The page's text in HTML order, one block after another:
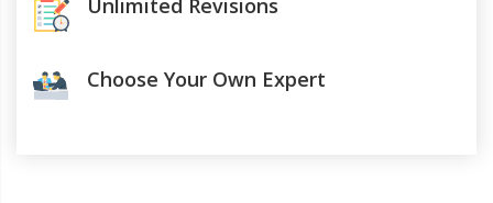
Unlimited Revisions
Choose Your Own Expert